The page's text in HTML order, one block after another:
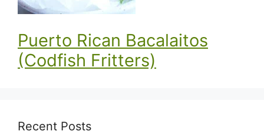
Puerto Rican Bacalaitos
(Codfish Fritters)
Recent Posts